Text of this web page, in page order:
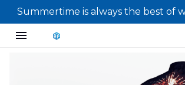
Summertime is always the best of